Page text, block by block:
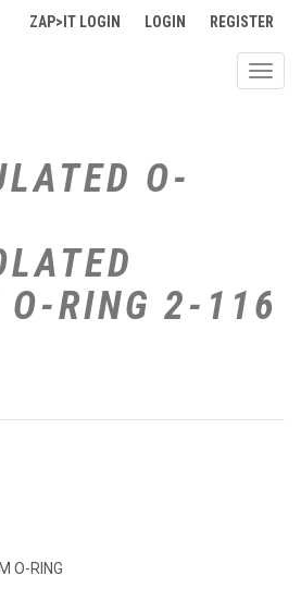
ZAP>IT LOGIN LOGIN REGISTER
O-
O-RING 2-116
O-RING